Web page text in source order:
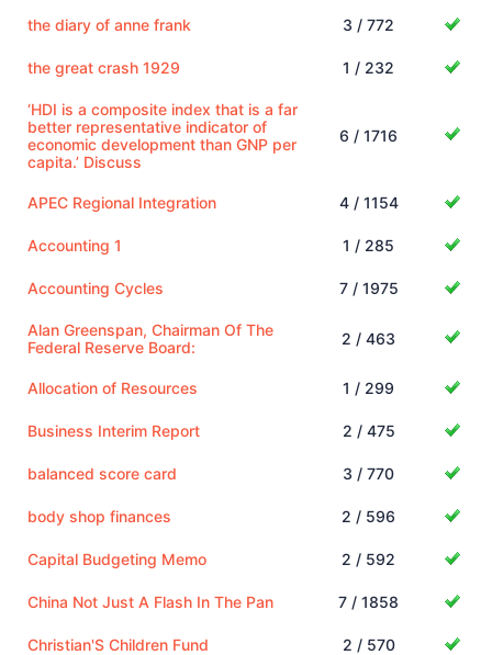
the diary of anne frank 3 / 772
the great crash 1929 1 / 232
‘HDI is a composite index that is a far
better representative indicator of
economic development than GNP per
capita.’ Discuss
6 / 1716
APEC Regional Integration 4 / 1154
Accounting 1 1 / 285
Accounting Cycles 7 / 1975
Alan Greenspan, Chairman Of The
Federal Reserve Board:
2 / 463
Allocation of Resources 1 / 299
Business Interim Report 2 / 475
balanced score card 3 / 770
body shop finances 2 / 596
Capital Budgeting Memo 2 / 592
China Not Just A Flash In The Pan 7 / 1858
Christian'S Children Fund 2 / 570